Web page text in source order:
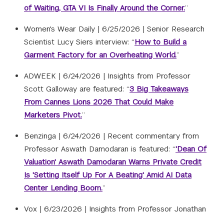
of Waiting, GTA VI Is Finally Around the Corner.”
Women's Wear Daily | 6/25/2026 | Senior Research
Scientist Lucy Siers interview: “How to Build a
Garment Factory for an Overheating World.”
ADWEEK | 6/24/2026 | Insights from Professor
Scott Galloway are featured: “3 Big Takeaways
From Cannes Lions 2026 That Could Make
Marketers Pivot.”
Benzinga | 6/24/2026 | Recent commentary from
Professor Aswath Damodaran is featured: “'Dean Of
Valuation' Aswath Damodaran Warns Private Credit
Is 'Setting Itself Up For A Beating' Amid AI Data
Center Lending Boom.”
Vox | 6/23/2026 | Insights from Professor Jonathan